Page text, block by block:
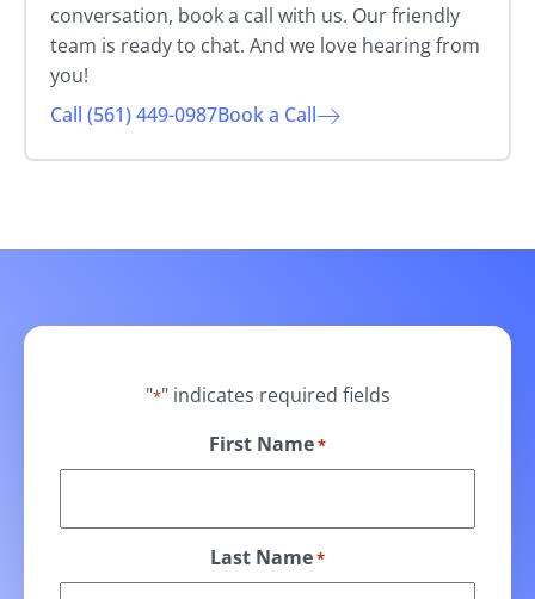
conversation, book a call with us. Our friendly
team is ready to chat. And we love hearing from
you!
Call (561) 449-0987Book a Call
"*" indicates required fields
First Name*
Last Name*